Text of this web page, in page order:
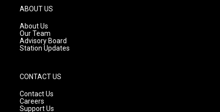
g
r
a
m
ABOUT US
About Us
Our Team
Advisory Board
Station Updates
CONTACT US
Contact Us
Careers
Support Us